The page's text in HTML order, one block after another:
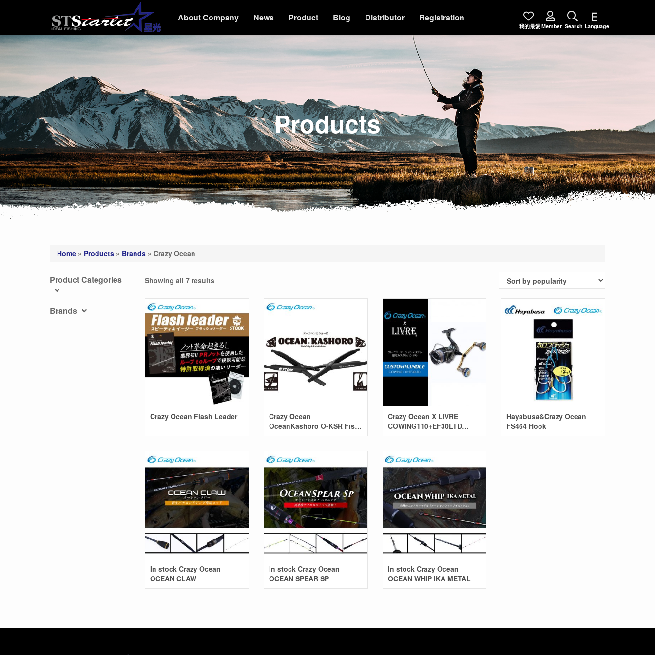
About Company News Product Blog Distributor Registration
我的最愛Member Search Language
Products
Home » Products » Brands » Crazy Ocean
Product Categories
Brands
Showing all 7 results
Crazy Ocean Flash Leader
Crazy Ocean
OceanKashoro O-KSR Fish
Trap
Crazy Ocean X LIVRE
COWING110+EF30LTD
(Spinning model)
Hayabusa&Crazy Ocean
FS464 Hook
In stock Crazy Ocean
OCEAN CLAW
In stock Crazy Ocean
OCEAN SPEAR SP
In stock Crazy Ocean
OCEAN WHIP IKA METAL